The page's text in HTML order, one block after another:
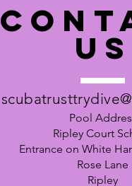
US
Pool
Ripley Court
Entrance on White
Rose Lane
Ripley